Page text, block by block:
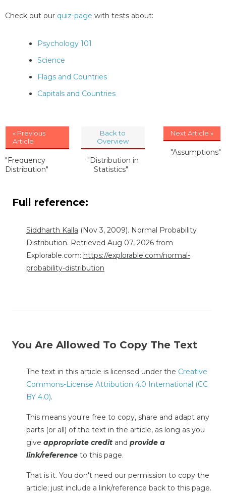
Check out our quiz-page with tests about:
Psychology 101
Science
Flags and Countries
Capitals and Countries
« Previous
Article
"Frequency
Distribution"
Back to
Overview
"Distribution in
Statistics"
Next Article »
"Assumptions"
Full reference:
Siddharth Kalla (Nov 3, 2009). Normal Probability
Distribution. Retrieved Aug 07, 2026 from
Explorable.com: https://explorable.com/normal-
probability-distribution
You Are Allowed To Copy The Text
The text in this article is licensed under the Creative
Commons-License Attribution 4.0 International (CC
BY 4.0).
This means you're free to copy, share and adapt any
parts (or all) of the text in the article, as long as you
give appropriate credit and provide a
link/reference to this page.
That is it. You don't need our permission to copy the
article; just include a link/reference back to this page.